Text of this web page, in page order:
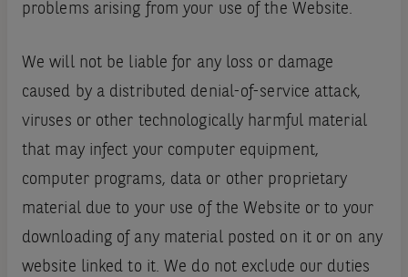
problems arising from your use of the Website.
We will not be liable for any loss or damage
caused by a distributed denial-of-service attack,
viruses or other technologically harmful material
that may infect your computer equipment,
computer programs, data or other proprietary
material due to your use of the Website or to your
downloading of any material posted on it or on any
website linked to it. We do not exclude our duties